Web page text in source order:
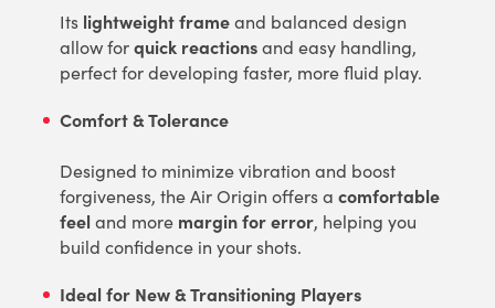
Its lightweight frameand balanced design
allow forquick reactionsand easy handling,
perfect for developing faster, more fluid play.
Comfort & Tolerance
Designed to minimize vibration and boost
forgiveness, the Air Origin offers a comfortable
feeland more margin for error, helping you
build confidence in your shots.
Ideal for New & Transitioning Players